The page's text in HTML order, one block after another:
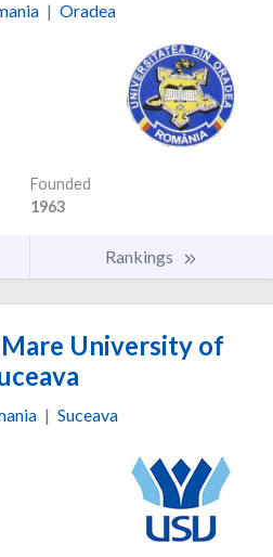
| Oradea
Founded
1963
Rankings
University of
| Suceava